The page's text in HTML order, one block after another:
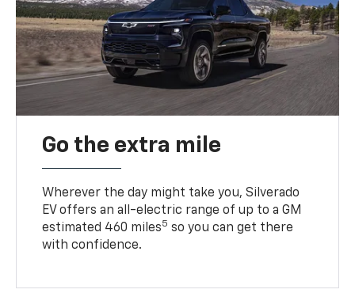
Go the extra mile
Wherever the day might take you, Silverado
EV offers an all-electric range of up to a GM
estimated 460 miles5 so you can get there
with confidence.